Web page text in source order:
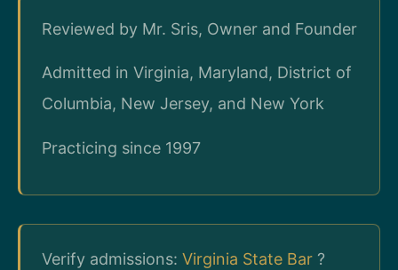
Reviewed by Mr. Sris, Owner and Founder
Admitted in Virginia, Maryland, District of
Columbia, New Jersey, and New York
Practicing since 1997
Verify admissions: Virginia State Bar ?